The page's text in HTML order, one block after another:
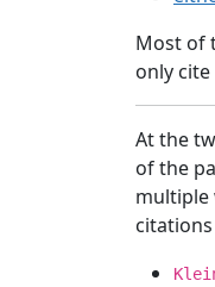
Most of
only cite
At the
of the
multiple